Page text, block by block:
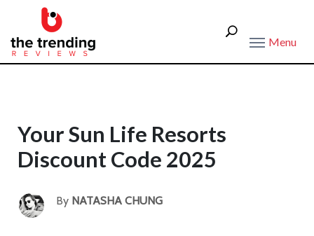
Menu
Your Sun Life Resorts
Discount Code 2025
By NATASHA CHUNG